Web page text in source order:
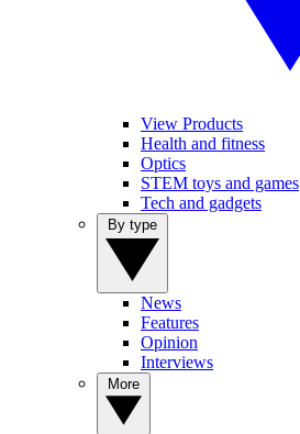
View Products
Health and fitness
Optics
STEM toys and games
Tech and gadgets
News
Features
Opinion
Interviews